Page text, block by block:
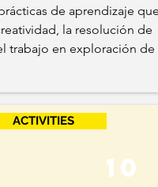
de aprendizaje que
la resolución de
trabajo en exploración de
ACTIVITIES
10